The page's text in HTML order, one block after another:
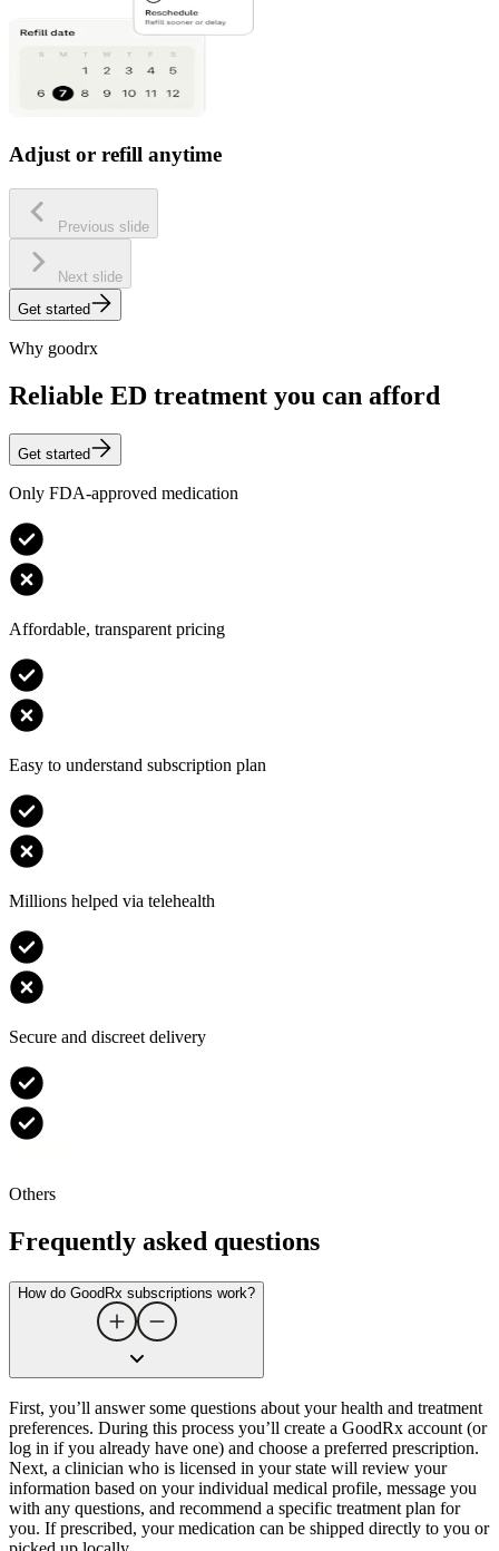
Adjust or refill anytime
Previous slide
Next slide
Get started
Why goodrx
Reliable ED treatment you can afford
Get started
Only FDA-approved medication
Affordable, transparent pricing
Easy to understand subscription plan
Millions helped via telehealth
Secure and discreet delivery
Others
Frequently asked questions
How do GoodRx subscriptions work?
First, you’ll answer some questions about your health and treatment
preferences. During this process you’ll create a GoodRx account (or
log in if you already have one) and choose a preferred prescription.
Next, a clinician who is licensed in your state will review your
information based on your individual medical profile, message you
with any questions, and recommend a specific treatment plan for
you. If prescribed, your medication can be shipped directly to you or